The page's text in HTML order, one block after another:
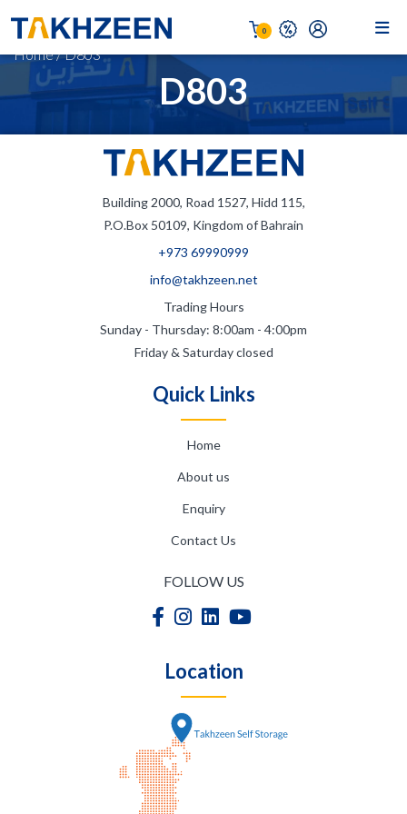
0
D803
Home/D803
Building 2000, Road 1527, Hidd 115,
P.O.Box 50109, Kingdom of Bahrain
+973 69990999
info@takhzeen.net
Trading Hours
Sunday - Thursday: 8:00am - 4:00pm
Friday & Saturday closed
Quick Links
Home
About us
Enquiry
Contact Us
FOLLOW US
Location